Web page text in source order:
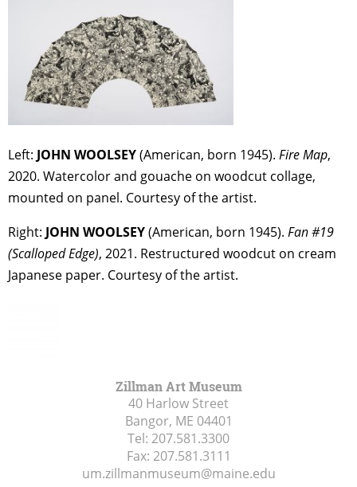
Left: JOHN WOOLSEY(American, born 1945). Fire Map,
2020. Watercolor and gouache on woodcut collage,
mounted on panel. Courtesy of the artist.
Right: JOHN WOOLSEY(American, born 1945). Fan #19
(Scalloped Edge), 2021. Restructured woodcut on cream
Japanese paper. Courtesy of the artist.
Zillman Art Museum
40 Harlow Street
Bangor, ME 04401
Tel: 207.581.3300
Fax: 207.581.3111
um.zillmanmuseum@maine.edu